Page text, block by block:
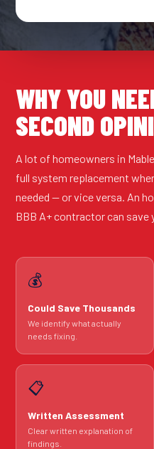
WHY YOU
SECOND
A lot of homeowners in
full system replacement
needed — or vice versa. An
BBB A+ contractor can save
💰
Could Save Thousands
We identify what actually
needs fixing.
📋
Written Assessment
Clear written explanation of
findings.